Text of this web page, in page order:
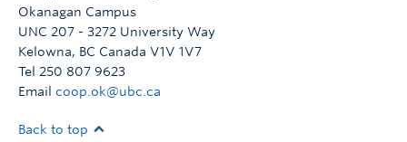
Okanagan Campus
UNC 207 - 3272 University Way
Kelowna, BC Canada V1V 1V7
Tel 250 807 9623
Email coop.ok@ubc.ca
Back to top